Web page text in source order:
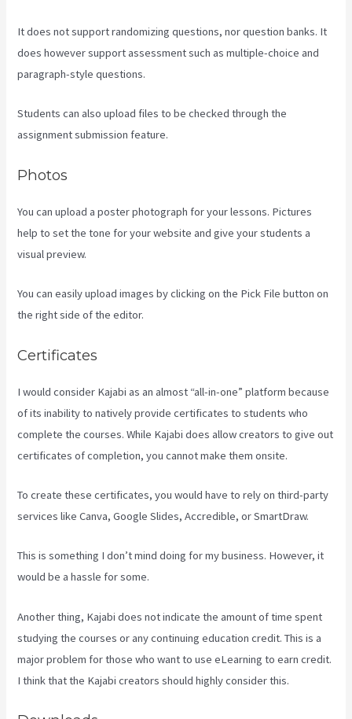
It does not support randomizing questions, nor question banks. It
does however support assessment such as multiple-choice and
paragraph-style questions.
Students can also upload files to be checked through the
assignment submission feature.
Photos
You can upload a poster photograph for your lessons. Pictures
help to set the tone for your website and give your students a
visual preview.
You can easily upload images by clicking on the Pick File button on
the right side of the editor.
Certificates
I would consider Kajabi as an almost “all-in-one” platform because
of its inability to natively provide certificates to students who
complete the courses. While Kajabi does allow creators to give out
certificates of completion, you cannot make them onsite.
To create these certificates, you would have to rely on third-party
services like Canva, Google Slides, Accredible, or SmartDraw.
This is something I don’t mind doing for my business. However, it
would be a hassle for some.
Another thing, Kajabi does not indicate the amount of time spent
studying the courses or any continuing education credit. This is a
major problem for those who want to use eLearning to earn credit.
I think that the Kajabi creators should highly consider this.